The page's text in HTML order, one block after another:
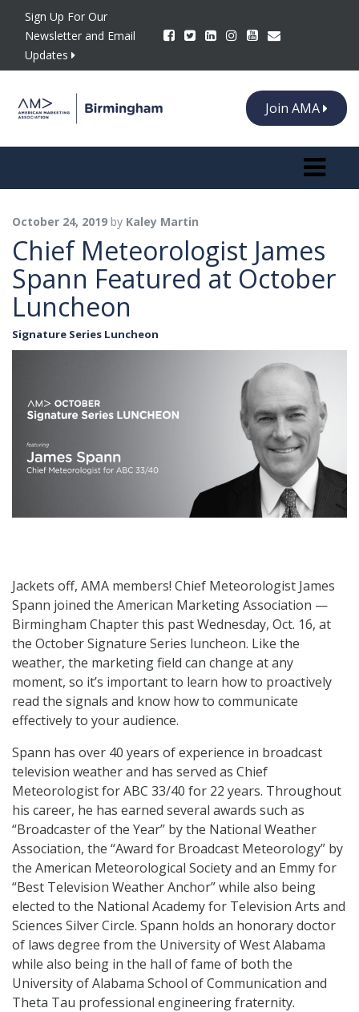
Sign Up For Our
Newsletter and Email
Updates
Join AMA
Toggle
October 24, 2019 by Kaley Martin
Chief Meteorologist James
Spann Featured at October
Luncheon
Signature Series Luncheon
Jackets off, AMA members! Chief Meteorologist James
Spann joined the American Marketing Association —
Birmingham Chapter this past Wednesday, Oct. 16, at
the October Signature Series luncheon. Like the
weather, the marketing field can change at any
moment, so it’s important to learn how to proactively
read the signals and know how to communicate
effectively to your audience.
Spann has over 40 years of experience in broadcast
television weather and has served as Chief
Meteorologist for ABC 33/40 for 22 years. Throughout
his career, he has earned several awards such as
“Broadcaster of the Year” by the National Weather
Association, the “Award for Broadcast Meteorology” by
the American Meteorological Society and an Emmy for
“Best Television Weather Anchor” while also being
elected to the National Academy for Television Arts and
Sciences Silver Circle. Spann holds an honorary doctor
of laws degree from the University of West Alabama
while also being in the hall of fame of both the
University of Alabama School of Communication and
Theta Tau professional engineering fraternity.